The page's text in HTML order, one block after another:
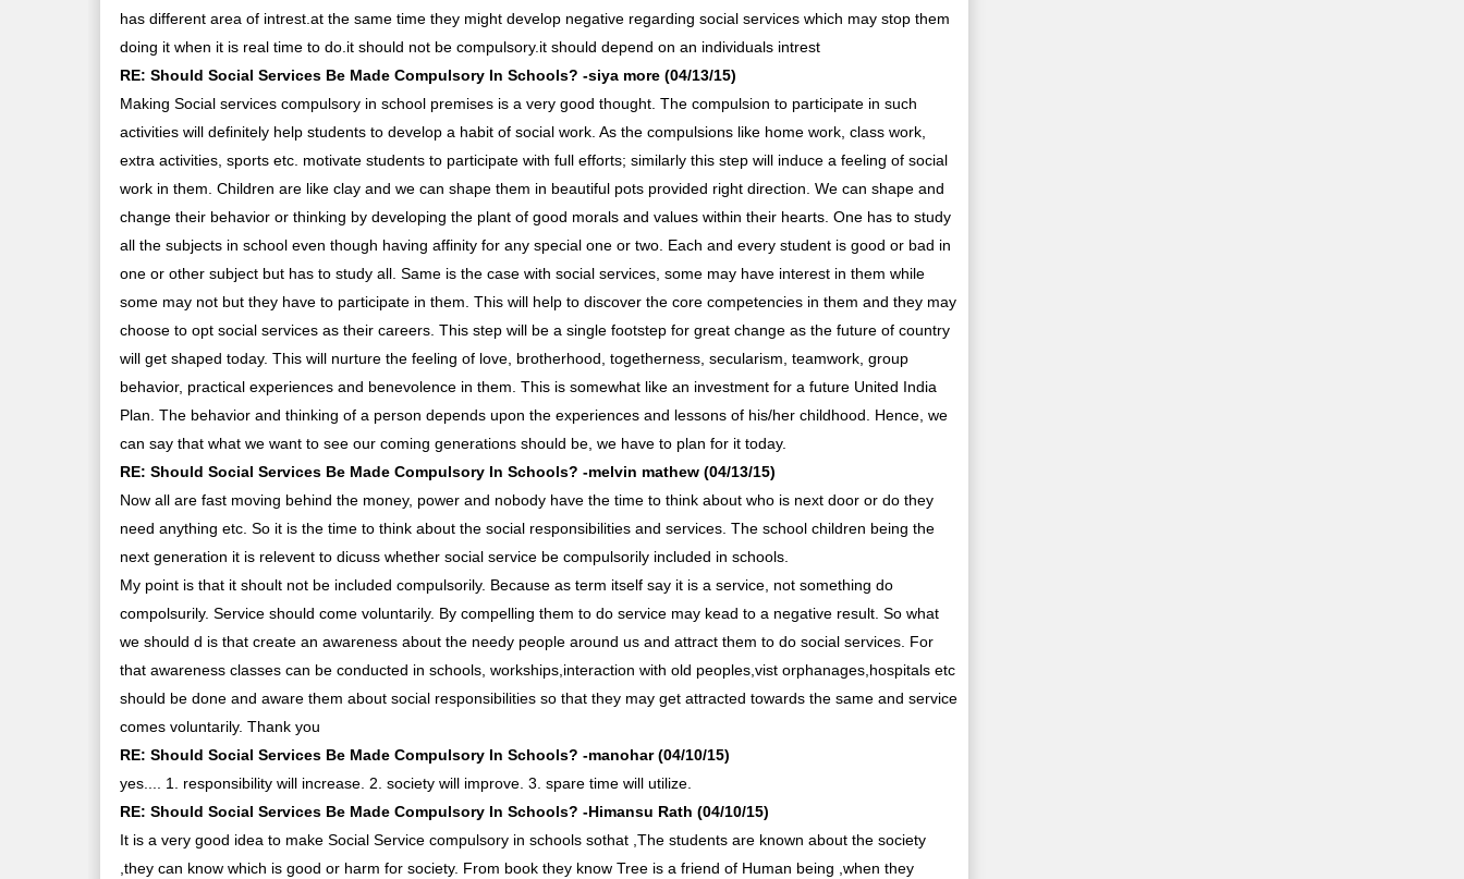
has different area of intrest.at the same time they might develop negative regarding social services which may stop them
doing it when it is real time to do.it should not be compulsory.it should depend on an individuals intrest
RE: Should Social Services Be Made Compulsory In Schools? -siya more (04/13/15)
Making Social services compulsory in school premises is a very good thought. The compulsion to participate in such
activities will definitely help students to develop a habit of social work. As the compulsions like home work, class work,
extra activities, sports etc. motivate students to participate with full efforts; similarly this step will induce a feeling of social
work in them. Children are like clay and we can shape them in beautiful pots provided right direction. We can shape and
change their behavior or thinking by developing the plant of good morals and values within their hearts. One has to study
all the subjects in school even though having affinity for any special one or two. Each and every student is good or bad in
one or other subject but has to study all. Same is the case with social services, some may have interest in them while
some may not but they have to participate in them. This will help to discover the core competencies in them and they may
choose to opt social services as their careers. This step will be a single footstep for great change as the future of country
will get shaped today. This will nurture the feeling of love, brotherhood, togetherness, secularism, teamwork, group
behavior, practical experiences and benevolence in them. This is somewhat like an investment for a future United India
Plan. The behavior and thinking of a person depends upon the experiences and lessons of his/her childhood. Hence, we
can say that what we want to see our coming generations should be, we have to plan for it today.
RE: Should Social Services Be Made Compulsory In Schools? -melvin mathew (04/13/15)
Now all are fast moving behind the money, power and nobody have the time to think about who is next door or do they
need anything etc. So it is the time to think about the social responsibilities and services. The school children being the
next generation it is relevent to dicuss whether social service be compulsorily included in schools.
My point is that it shoult not be included compulsorily. Because as term itself say it is a service, not something do
compolsurily. Service should come voluntarily. By compelling them to do service may kead to a negative result. So what
we should d is that create an awareness about the needy people around us and attract them to do social services. For
that awareness classes can be conducted in schools, workships,interaction with old peoples,vist orphanages,hospitals etc
should be done and aware them about social responsibilities so that they may get attracted towards the same and service
comes voluntarily. Thank you
RE: Should Social Services Be Made Compulsory In Schools? -manohar (04/10/15)
yes.... 1. responsibility will increase. 2. society will improve. 3. spare time will utilize.
RE: Should Social Services Be Made Compulsory In Schools? -Himansu Rath (04/10/15)
It is a very good idea to make Social Service compulsory in schools sothat ,The students are known about the society
,they can know which is good or harm for society. From book they know Tree is a friend of Human being ,when they